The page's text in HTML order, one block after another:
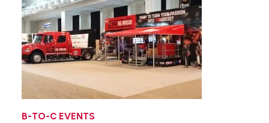
school is in […]
B-TO-C EVENTS